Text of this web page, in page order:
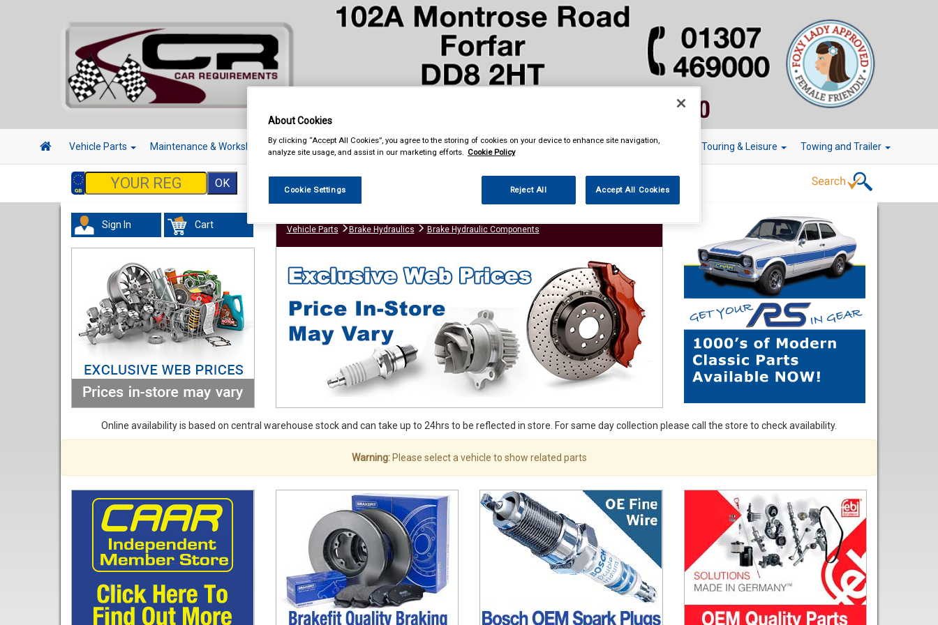
Vehicle Parts Maintenance & Workshop Hand & Power Tools Workwear Valeting Accessories In Car Technology Touring & Leisure Towing and Trailer
Sign In Cart Vehicle Parts Brake Hydraulics Brake Hydraulic Components
Online availability is based on central warehouse stock and can take up to 24hrs to be reflected in store. For same day collection please call the store to check availability.
Warning:Please select a vehicle to show related parts
About Cookies
By clicking “Accept All Cookies”, you agree to the storing of cookies on your device to enhance site navigation,
analyze site usage, and assist in our marketing efforts. Cookie Policy
Cookie Settings Reject All Accept All Cookies